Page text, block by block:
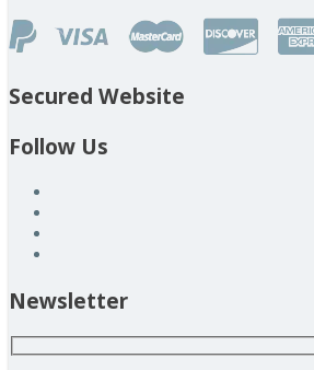
Secured Website
Follow Us
Newsletter